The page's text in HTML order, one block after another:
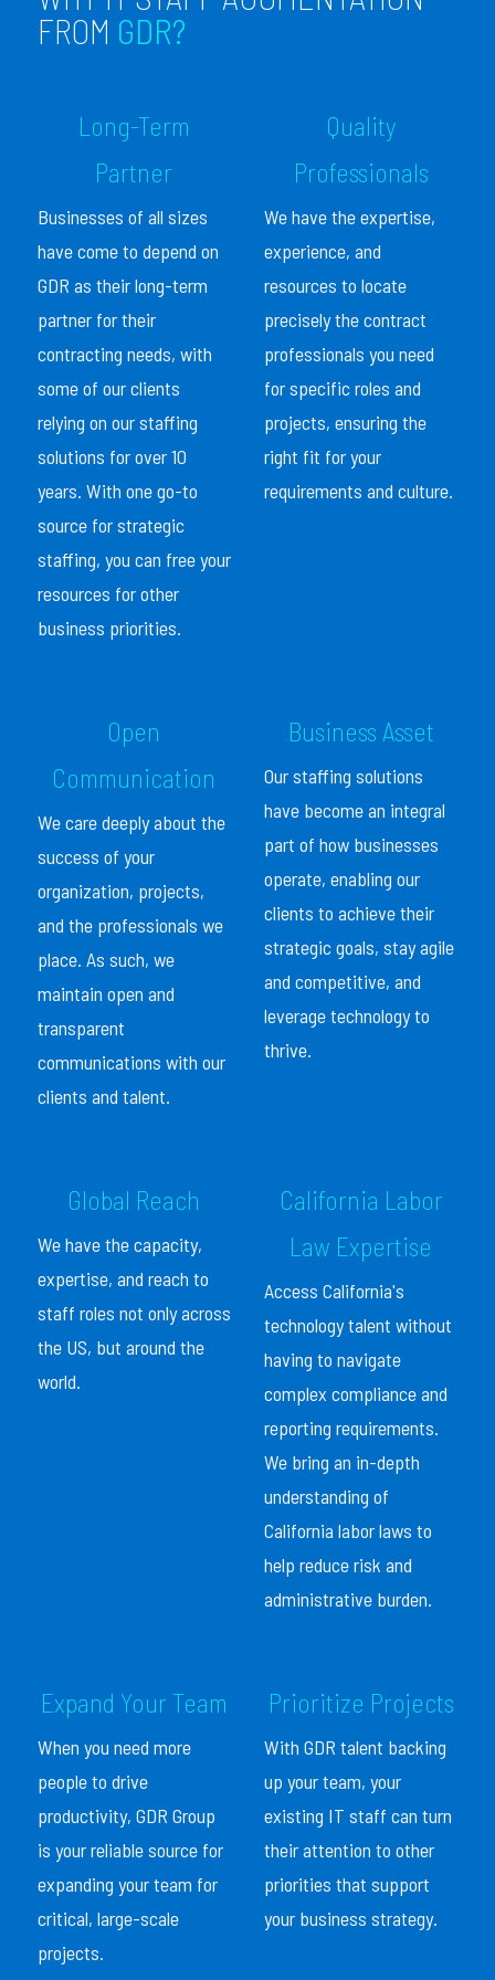
FROM GDR?
Long-Term
Partner
Businesses of all sizes
have come to depend on
GDR as their long-term
partner for their
contracting needs, with
some of our clients
relying on our staffing
solutions for over 10
years. With one go-to
source for strategic
staffing, you can free your
resources for other
business priorities.
Quality
Professionals
We have the expertise,
experience, and
resources to locate
precisely the contract
professionals you need
for specific roles and
projects, ensuring the
right fit for your
requirements and culture.
Open
Communication
We care deeply about the
success of your
organization, projects,
and the professionals we
place. As such, we
maintain open and
transparent
communications with our
clients and talent.
Business Asset
Our staffing solutions
have become an integral
part of how businesses
operate, enabling our
clients to achieve their
strategic goals, stay agile
and competitive, and
leverage technology to
thrive.
Global Reach
We have the capacity,
expertise, and reach to
staff roles not only across
the US, but around the
world.
California Labor
Law Expertise
Access California's
technology talent without
having to navigate
complex compliance and
reporting requirements.
We bring an in-depth
understanding of
California labor laws to
help reduce risk and
administrative burden.
Expand Your Team
When you need more
people to drive
productivity, GDR Group
is your reliable source for
expanding your team for
critical, large-scale
projects.
Prioritize Projects
With GDR talent backing
up your team, your
existing IT staff can turn
their attention to other
priorities that support
your business strategy.